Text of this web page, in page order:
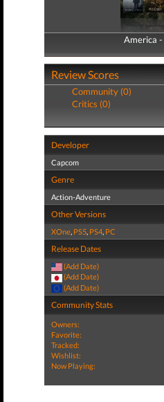
America
America
Review Scores
Community (0)
Critics (0)
Developer
Capcom
Genre
Action-Adventure
Other Versions
XOne, PS5, PS4, PC
Release Dates
(Add Date)
(Add Date)
(Add Date)
Community Stats
Owners:
Favorite:
Tracked:
Wishlist:
Now Playing: